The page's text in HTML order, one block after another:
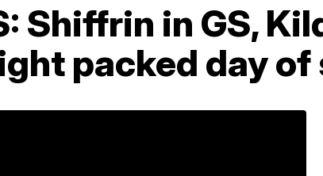
Shiffrin in GS,
packed day of